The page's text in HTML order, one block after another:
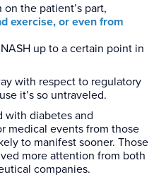
the patient’s part,
exercise, or even from
up to a certain point in
with respect to regulatory
it’s so untraveled.
with diabetes and
medical events from those
to manifest sooner. Those
more attention from both
companies.